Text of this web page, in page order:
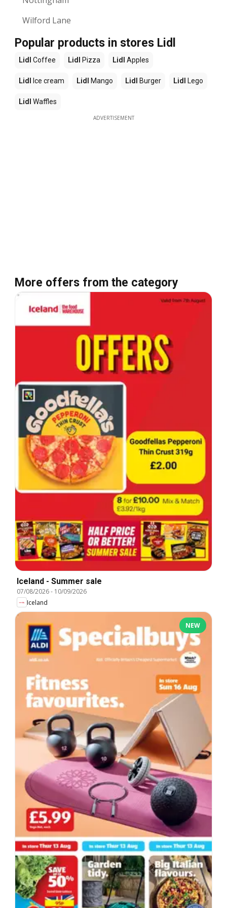
Wilford Lane
Popular products in stores Lidl
Lidl Coffee Lidl Pizza Lidl Apples
Lidl Ice cream Lidl Mango Lidl Burger Lidl Lego
Lidl Waffles
ADVERTISEMENT
More offers from the category
Iceland - Summer sale
07/08/2026- 10/09/2026
Iceland
NEW